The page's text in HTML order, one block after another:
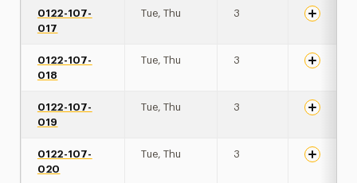
0122-107-
017
Tue, Thu 3
0122-107-
018
Tue, Thu 3
0122-107-
019
Tue, Thu 3
0122-107-
020
Tue, Thu 3